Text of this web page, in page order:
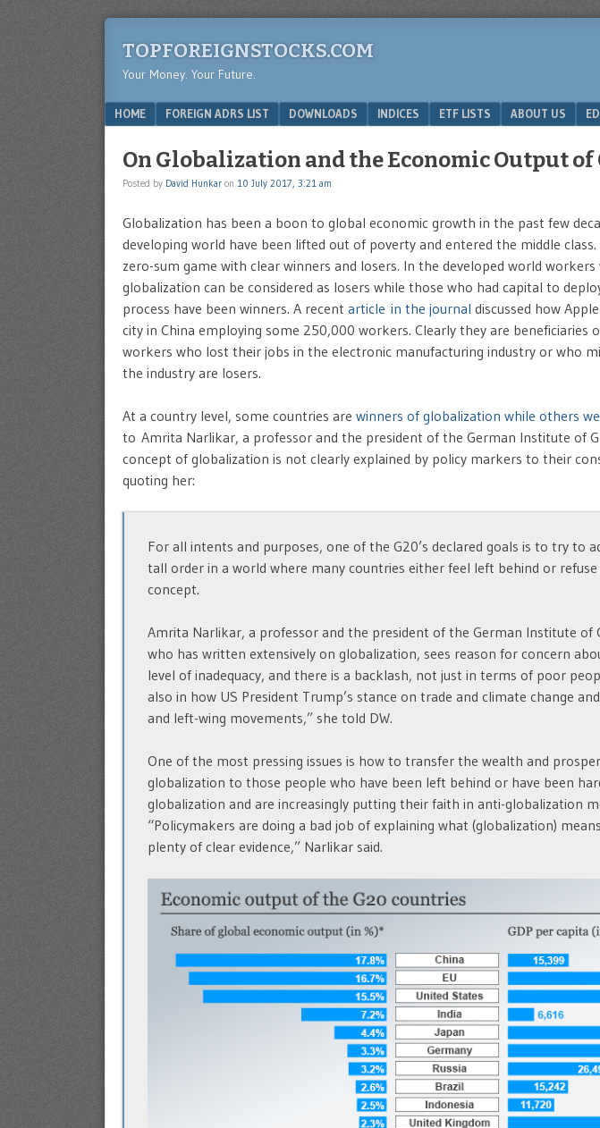
TOPFOREIGNSTOCKS.COM
Your Money. Your Future.
Menu
SKIP TO CONTENT
HOME FOREIGN ADRS LIST DOWNLOADS INDICES ETF LISTS ABOUT US
On Globalization and the Economic Output of
Posted by David Hunkar on 10 July 2017, 3:21 am
Globalization has been a boon to global economic growth in the past few
developing world have been lifted out of poverty and entered the middle
zero-sum game with clear winners and losers. In the developed world
globalization can be considered as losers while those who had capital to
process have been winners. A recent article in the journal discussed how
city in China employing some 250,000 workers. Clearly they are beneficiaries
workers who lost their jobs in the electronic manufacturing industry or who
the industry are losers.
At a country level, some countries are winners of globalization while others
to Amrita Narlikar, a professor and the president of the German Institute of
concept of globalization is not clearly explained by policy markers to their
quoting her:
For all intents and purposes, one of the G20’s declared goals is to try to
tall order in a world where many countries either feel left behind or
concept.
Amrita Narlikar, a professor and the president of the German Institute of
who has written extensively on globalization, sees reason for concern
level of inadequacy, and there is a backlash, not just in terms of poor
also in how US President Trump’s stance on trade and climate change
and left-wing movements,” she told DW.
One of the most pressing issues is how to transfer the wealth and
globalization to those people who have been left behind or have been
globalization and are increasingly putting their faith in anti-globalization
“Policymakers are doing a bad job of explaining what (globalization)
plenty of clear evidence,” Narlikar said.